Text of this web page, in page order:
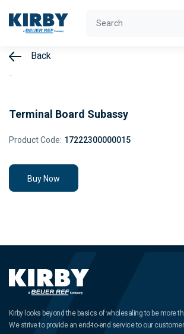
Back
Terminal Board Subassy
Product Code: 17222300000015
Buy Now
Kirby looks beyond the basics of wholesaling to be more
We strive to provide an end-to-end service to our